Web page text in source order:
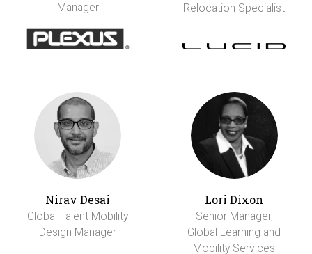
Manager
Relocation Specialist
Nirav Desai
Global Talent Mobility
Design Manager
Lori Dixon
Senior Manager,
Global Learning and
Mobility Services